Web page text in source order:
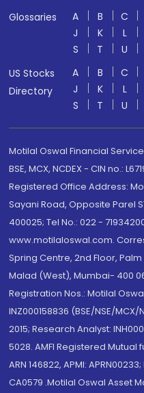
Glossaries
A B C
J
K L
S
T U
US Stocks
Directory
A B C
J
K L
S
T U
Motilal Oswal Financial
BSE, MCX, NCDEX - CIN no.:
Registered Office Address:
Sayani Road, Opposite Parel
400025; Tel No.: 022 -
www.motilaloswal.com.
Spring Centre, 2nd Floor,
Malad (West), Mumbai- 400
Registration Nos.: Motilal
INZ000158836 (BSE/NSE/MCX/
2015; Research Analyst:
5028. AMFI Registered Mutual
ARN 146822, APMI:
CA0579 .Motilal Oswal Asset